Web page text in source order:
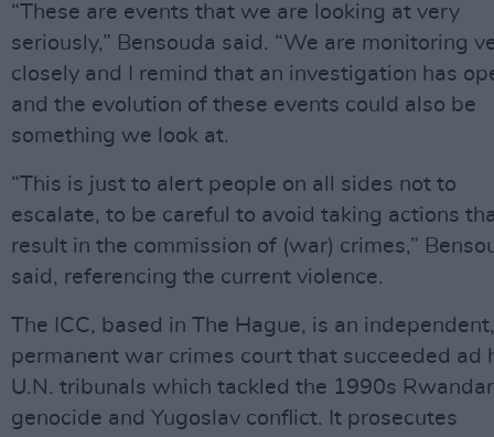
“These are events that we are looking at very
seriously,” Bensouda said. “We are monitoring
closely and I remind that an investigation has
and the evolution of these events could also be
something we look at.
“This is just to alert people on all sides not to
escalate, to be careful to avoid taking actions
result in the commission of (war) crimes,”
said, referencing the current violence.
The ICC, based in The Hague, is an independent,
permanent war crimes court that succeeded ad
U.N. tribunals which tackled the 1990s
genocide and Yugoslav conflict. It prosecutes